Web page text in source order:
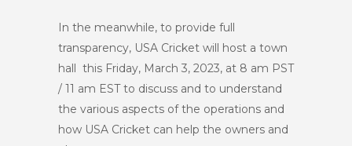
In the meanwhile, to provide full
transparency, USA Cricket will host a town
hall this Friday, March 3, 2023, at 8 am PST
/ 11 am EST to discuss and to understand
the various aspects of the operations and
how USA Cricket can help the owners and